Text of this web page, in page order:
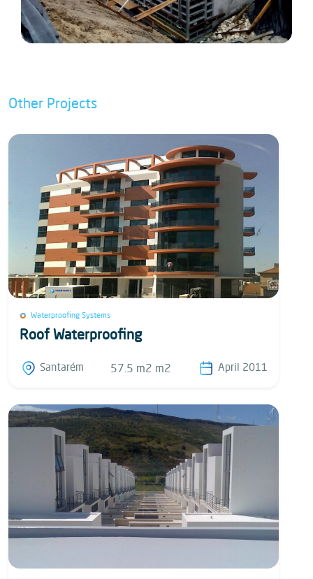
Other Projects
Waterproofing Systems
Roof Waterproofing
Santarém 57.5 m2 m2 April 2011